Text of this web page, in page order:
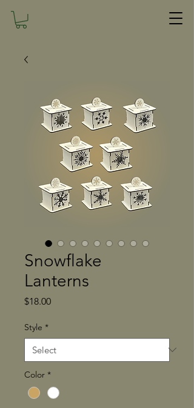
Snowflake
Lanterns
$18.00Price
Style *
Color *